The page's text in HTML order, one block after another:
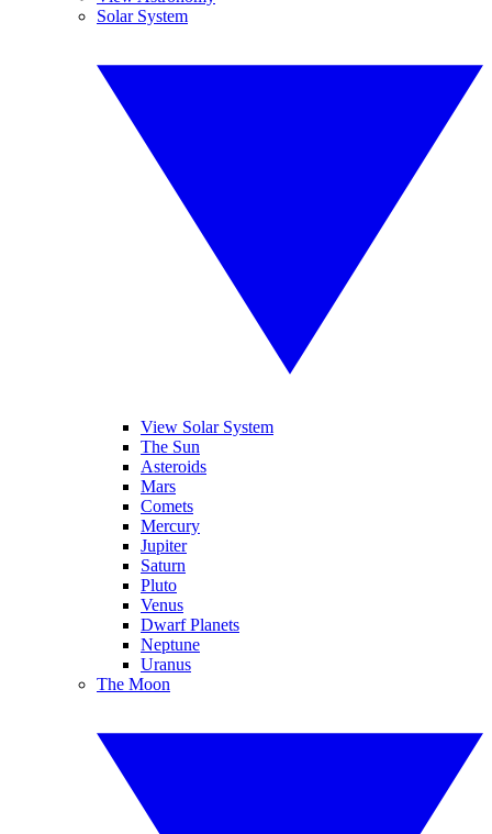
Solar System
View Solar System
The Sun
Asteroids
Mars
Comets
Mercury
Jupiter
Saturn
Pluto
Venus
Dwarf Planets
Neptune
Uranus
The Moon